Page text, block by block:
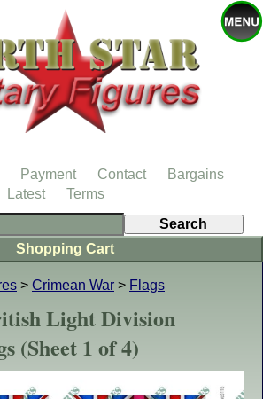
> Crimean War > Flags
Light Division
(Sheet 1 of 4)
Shopping Cart
Payment Contact
Bargains
Latest
Terms